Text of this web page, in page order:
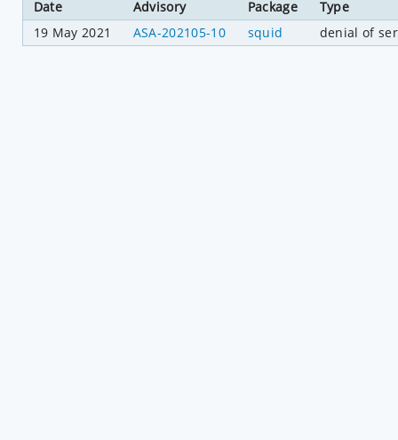
Date Advisory Package
Type
19 May 2021
ASA-202105-10 squid denial of